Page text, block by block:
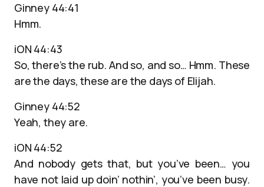
Ginney 44:41
Hmm.
iON 44:43
So, there’s the rub. And so, and so… Hmm. These
are the days, these are the days of Elijah.
Ginney 44:52
Yeah, they are.
iON 44:52
And nobody gets that, but you’ve been… you
have not laid up doin’ nothin’, you’ve been busy.